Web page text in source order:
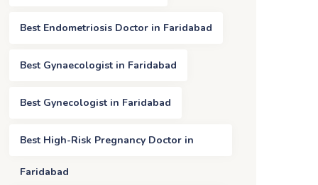
Best Endometriosis Doctor in Faridabad
Best Gynaecologist in Faridabad
Best Gynecologist in Faridabad
Best High-Risk Pregnancy Doctor in
Faridabad